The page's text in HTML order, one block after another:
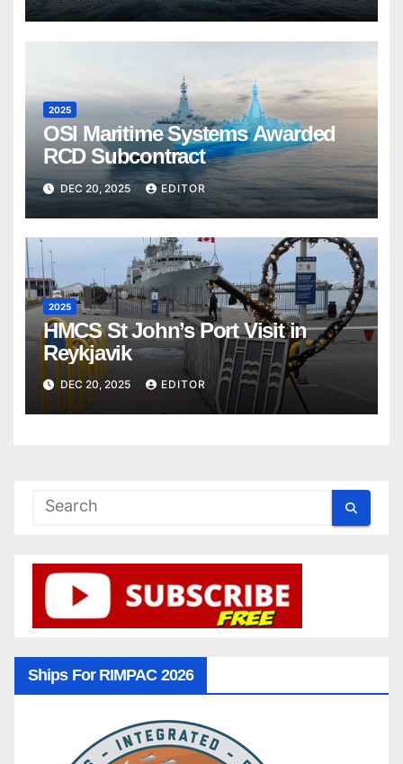
2025
OSI Maritime Systems Awarded
RCD Subcontract
DEC 20, 2025 EDITOR
2025
HMCS St John’s Port Visit in
Reykjavik
DEC 20, 2025 EDITOR
Ships For RIMPAC 2026